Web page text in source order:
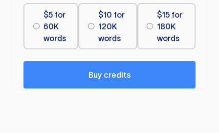
$5 for
60K
words
$10 for
120K
words
$15 for
180K
words
Buy credits